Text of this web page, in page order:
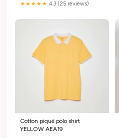
★★★★★ 4.3 (25 reviews)
Cotton piqué polo shirt
YELLOW AEA19